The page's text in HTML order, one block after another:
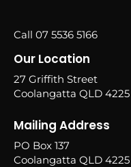
Call 07 5536 5166
Our Location
27 Griffith Street
Coolangatta QLD 4225
Mailing Address
PO Box 137
Coolangatta QLD 4225